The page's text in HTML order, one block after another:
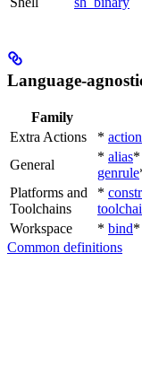
Language-
Family
Extra Actions
*
General
* alias*
genrule
Platforms and
Toolchains
*
Workspace
* bind*
Common definitions